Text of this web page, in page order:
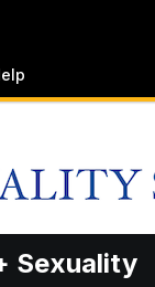
Sexuality